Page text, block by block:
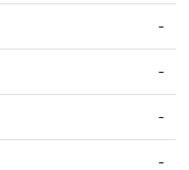
-
-
-
-